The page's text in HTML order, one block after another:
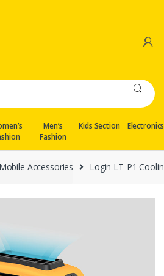
Men’s
Fashion
Kids Section Electronics
Mobile Accessories Login LT-P1